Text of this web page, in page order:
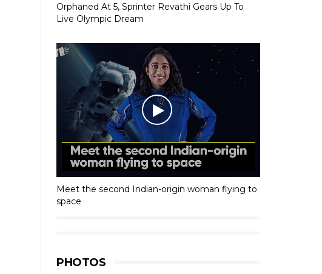
Orphaned At 5, Sprinter Revathi Gears Up To
Live Olympic Dream
Meet the second Indian-origin woman flying to
space
PHOTOS